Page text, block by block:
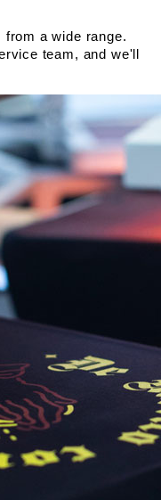
a wide range.
team, and we'll